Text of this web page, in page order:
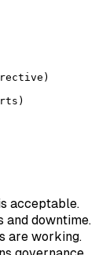
acceptable.
and downtime.
are working.